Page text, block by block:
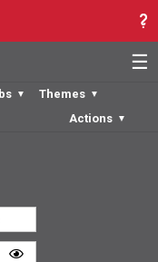
☰
▼ Themes ▼
Actions ▼